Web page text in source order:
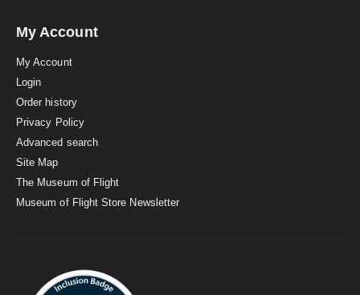
My Account
My Account
Login
Order history
Privacy Policy
Advanced search
Site Map
The Museum of Flight
Museum of Flight Store Newsletter